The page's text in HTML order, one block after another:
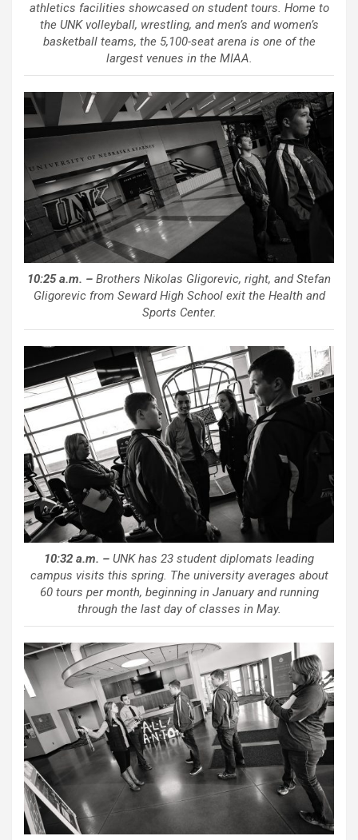
athletics facilities showcased on student tours. Home to
the UNK volleyball, wrestling, and men’s and women’s
basketball teams, the 5,100-seat arena is one of the
largest venues in the MIAA.
10:25 a.m. – Brothers Nikolas Gligorevic, right, and Stefan
Gligorevic from Seward High School exit the Health and
Sports Center.
10:32 a.m. – UNK has 23 student diplomats leading
campus visits this spring. The university averages about
60 tours per month, beginning in January and running
through the last day of classes in May.